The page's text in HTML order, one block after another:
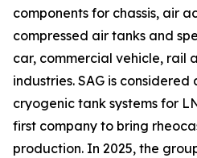
components for chassis, air
compressed air tanks and
car, commercial vehicle, rail
industries. SAG is
cryogenic tank systems for
first company to bring
production. In 2025, the